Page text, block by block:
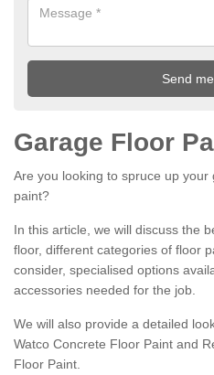
Garage Floor
Are you looking to spruce up
paint?
In this article, we will discuss the
floor, different categories of floor
consider, specialised options
accessories needed for the job.
We will also provide a detailed
Watco Concrete Floor Paint and
Floor Paint.